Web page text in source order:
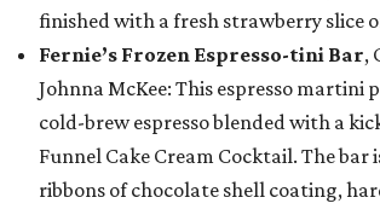
finished with a fresh strawberry slice
Fernie’s Frozen Espresso-tini Bar,
Johnna McKee: This espresso martini
cold-brew espresso blended with a
Funnel Cake Cream Cocktail. The bar
ribbons of chocolate shell coating,